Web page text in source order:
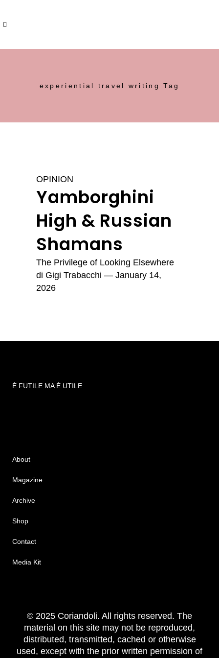
experiential travel writing Tag
OPINION
Yamborghini
High & Russian
Shamans
The Privilege of Looking Elsewhere
di Gigi Trabacchi — January 14,
2026
È FUTILE MA È UTILE
About
Magazine
Archive
Shop
Contact
Media Kit
© 2025 Coriandoli. All rights reserved. The
material on this site may not be reproduced,
distributed, transmitted, cached or otherwise
used, except with the prior written permission of